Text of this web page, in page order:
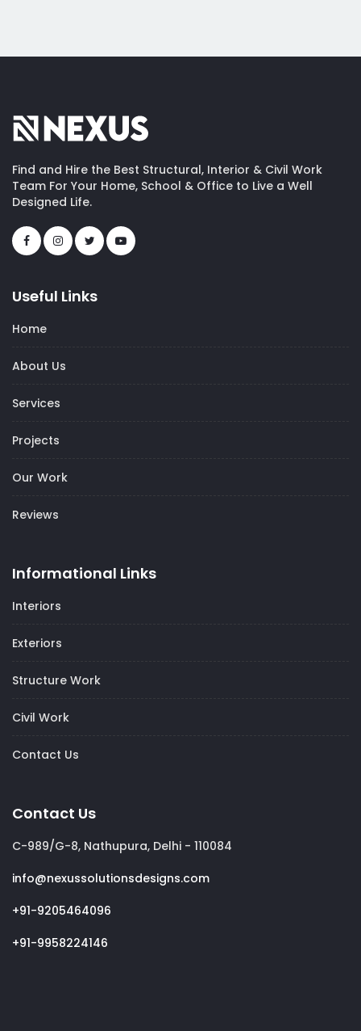
Find and Hire the Best Structural, Interior & Civil Work
Team For Your Home, School & Office to Live a Well
Designed Life.
Useful Links
Home
About Us
Services
Projects
Our Work
Reviews
Informational Links
Interiors
Exteriors
Structure Work
Civil Work
Contact Us
Contact Us
C-989/G-8, Nathupura, Delhi - 110084
info@nexussolutionsdesigns.com
+91-9205464096
+91-9958224146